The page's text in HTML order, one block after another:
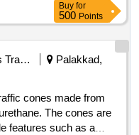
Buy for
500 Points
Railways Transport Services
Palakkad,
cones made from
The cones are
features such as a